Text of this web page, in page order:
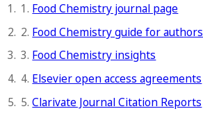
1. Food Chemistry journal page
2. Food Chemistry guide for authors
3. Food Chemistry insights
4. Elsevier open access agreements
5.Clarivate Journal Citation Reports